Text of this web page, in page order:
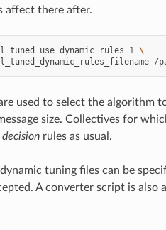
affect there after.
1 \
/
used to select the algorithm
size. Collectives for
rules as usual.
tuning files can be
A converter script is also